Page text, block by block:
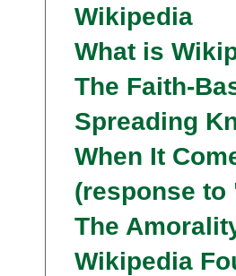
Wikipedia
What is
The Faith-
Spreading
When It
(response to
The
Wikipedia